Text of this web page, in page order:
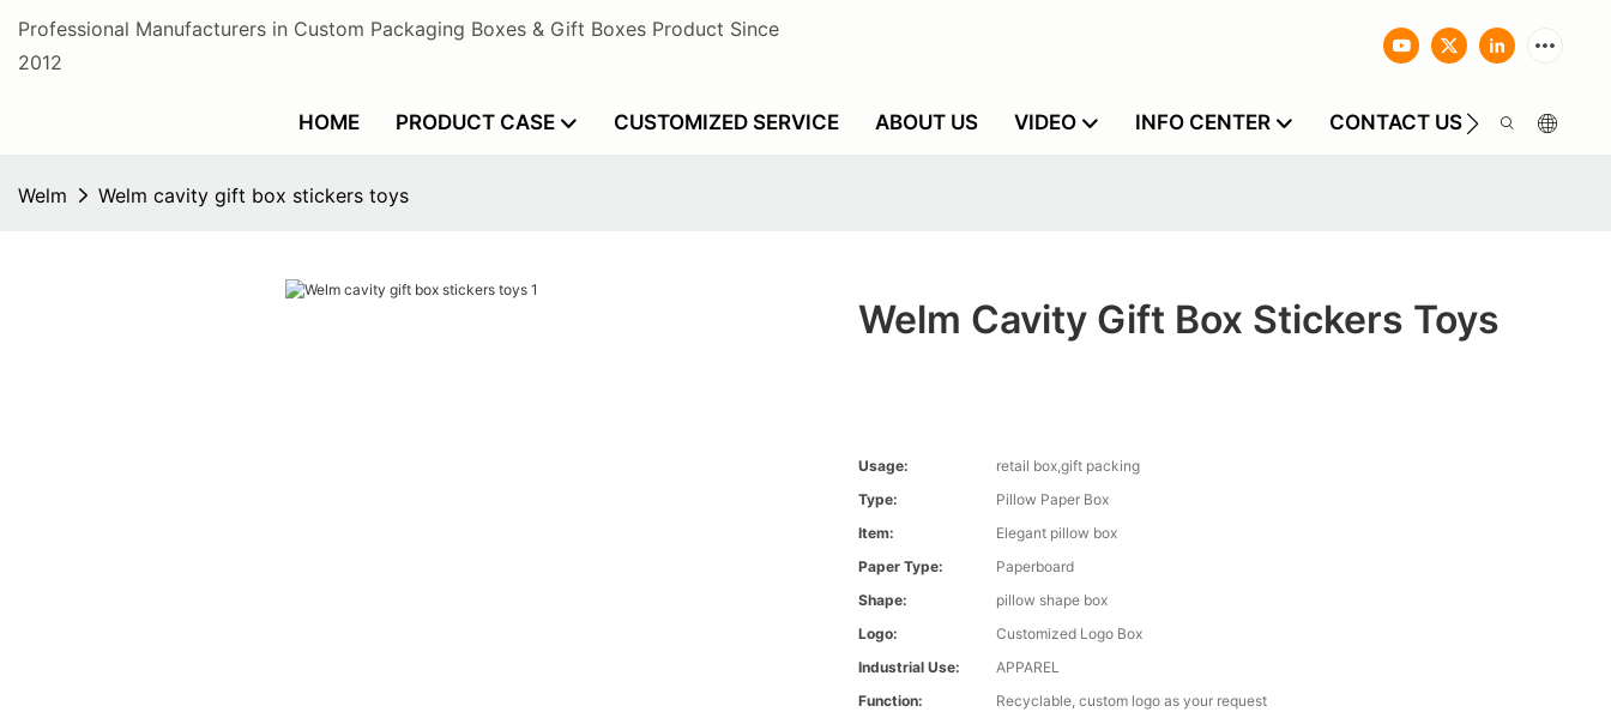
Professional Manufacturers in Custom Packaging Boxes & Gift Boxes Product Since
2012
HOME PRODUCT CASE CUSTOMIZED SERVICE ABOUT US VIDEO INFO CENTER CONTACT US
Welm Welm cavity gift box stickers toys
Welm Cavity Gift Box Stickers Toys
Usage:
retail box,gift packing
Type:
Pillow Paper Box
Item:
Elegant pillow box
Paper Type:
Paperboard
Shape:
pillow shape box
Logo:
Customized Logo Box
Industrial Use:
APPAREL
Function:
Recyclable, custom logo as your request